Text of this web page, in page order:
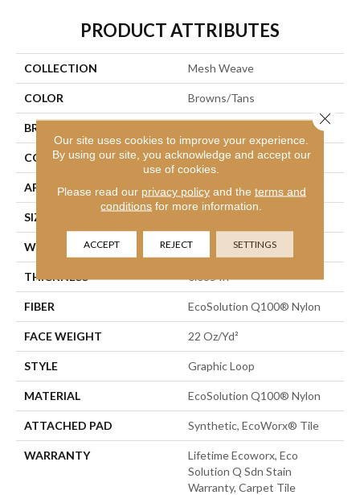
PRODUCT ATTRIBUTES
COLLECTION Mesh Weave
COLOR Browns/Tans
BRAND
CONSTRUCTION Graphic Loop
APPLICATION Commercial
SIZE
WIDTH 24 In
THICKNESS 0.085 In
FIBER EcoSolution Q100® Nylon
FACE WEIGHT 22 Oz/yd²
STYLE Graphic Loop
MATERIAL EcoSolution Q100® Nylon
ATTACHED PAD Synthetic, EcoWorx® Tile
WARRANTY
Lifetime Ecoworx, Eco
Solution Q Sdn Stain
Warranty, Carpet Tile
Our site uses cookies to improve your experience.
By using our site, you acknowledge and accept our
use of cookies.
Please read our privacy policyand the terms and
conditions for more information.
ACCEPT REJECT SETTINGS
Close